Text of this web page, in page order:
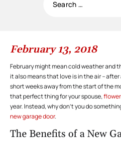
for:
February 13, 2018
February might mean cold weather and
it also means that love is in the air – after
short weeks away from the start of the
that perfect thing for your spouse,
year. Instead, why don’t you do
new garage door.
The Benefits of a New